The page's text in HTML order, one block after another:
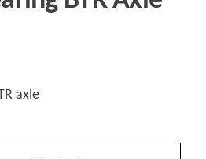
axle